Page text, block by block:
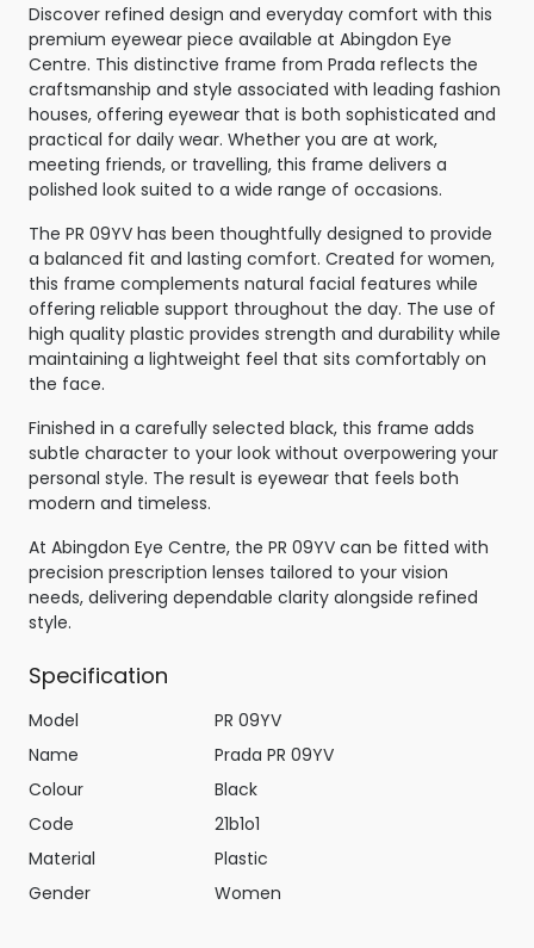
Discover refined design and everyday comfort with this
premium eyewear piece available at Abingdon Eye
Centre. This distinctive frame from Prada reflects the
craftsmanship and style associated with leading fashion
houses, offering eyewear that is both sophisticated and
practical for daily wear. Whether you are at work,
meeting friends, or travelling, this frame delivers a
polished look suited to a wide range of occasions.
The PR 09YV has been thoughtfully designed to provide
a balanced fit and lasting comfort. Created for women,
this frame complements natural facial features while
offering reliable support throughout the day. The use of
high quality plastic provides strength and durability while
maintaining a lightweight feel that sits comfortably on
the face.
Finished in a carefully selected black, this frame adds
subtle character to your look without overpowering your
personal style. The result is eyewear that feels both
modern and timeless.
At Abingdon Eye Centre, the PR 09YV can be fitted with
precision prescription lenses tailored to your vision
needs, delivering dependable clarity alongside refined
style.
Specification
Model
PR 09YV
Name
Prada PR 09YV
Colour
Black
Code
21b1o1
Material
Plastic
Gender
Women